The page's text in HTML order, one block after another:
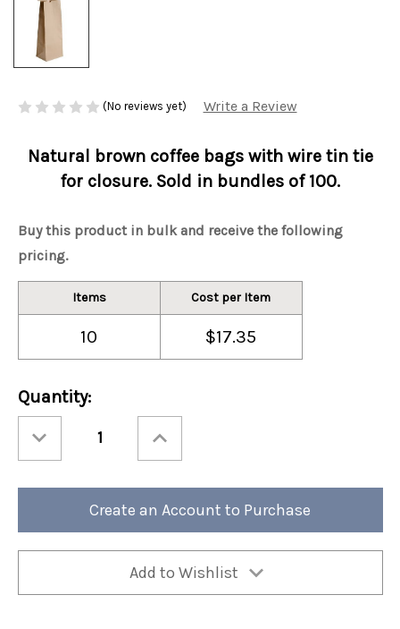
(No reviews yet) Write a Review
Natural brown coffee bags with wire tin tie
for closure. Sold in bundles of 100.
Buy this product in bulk and receive the following
pricing.
Items Cost per Item
10 $17.35
Current
Stock:
Quantity:
Quantity
Brown/Kraft
Tie
lb
Quantity
Brown/Kraft
Tie
Bag
lb
Create an Account to Purchase
Add to Wishlist